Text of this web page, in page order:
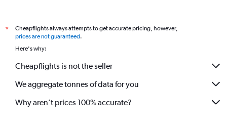
*
Cheapflights always attempts to get accurate pricing, however,
prices are not guaranteed.
Here's why:
Cheapflights is not the seller
We aggregate tonnes of data for you
Why aren’t prices 100% accurate?